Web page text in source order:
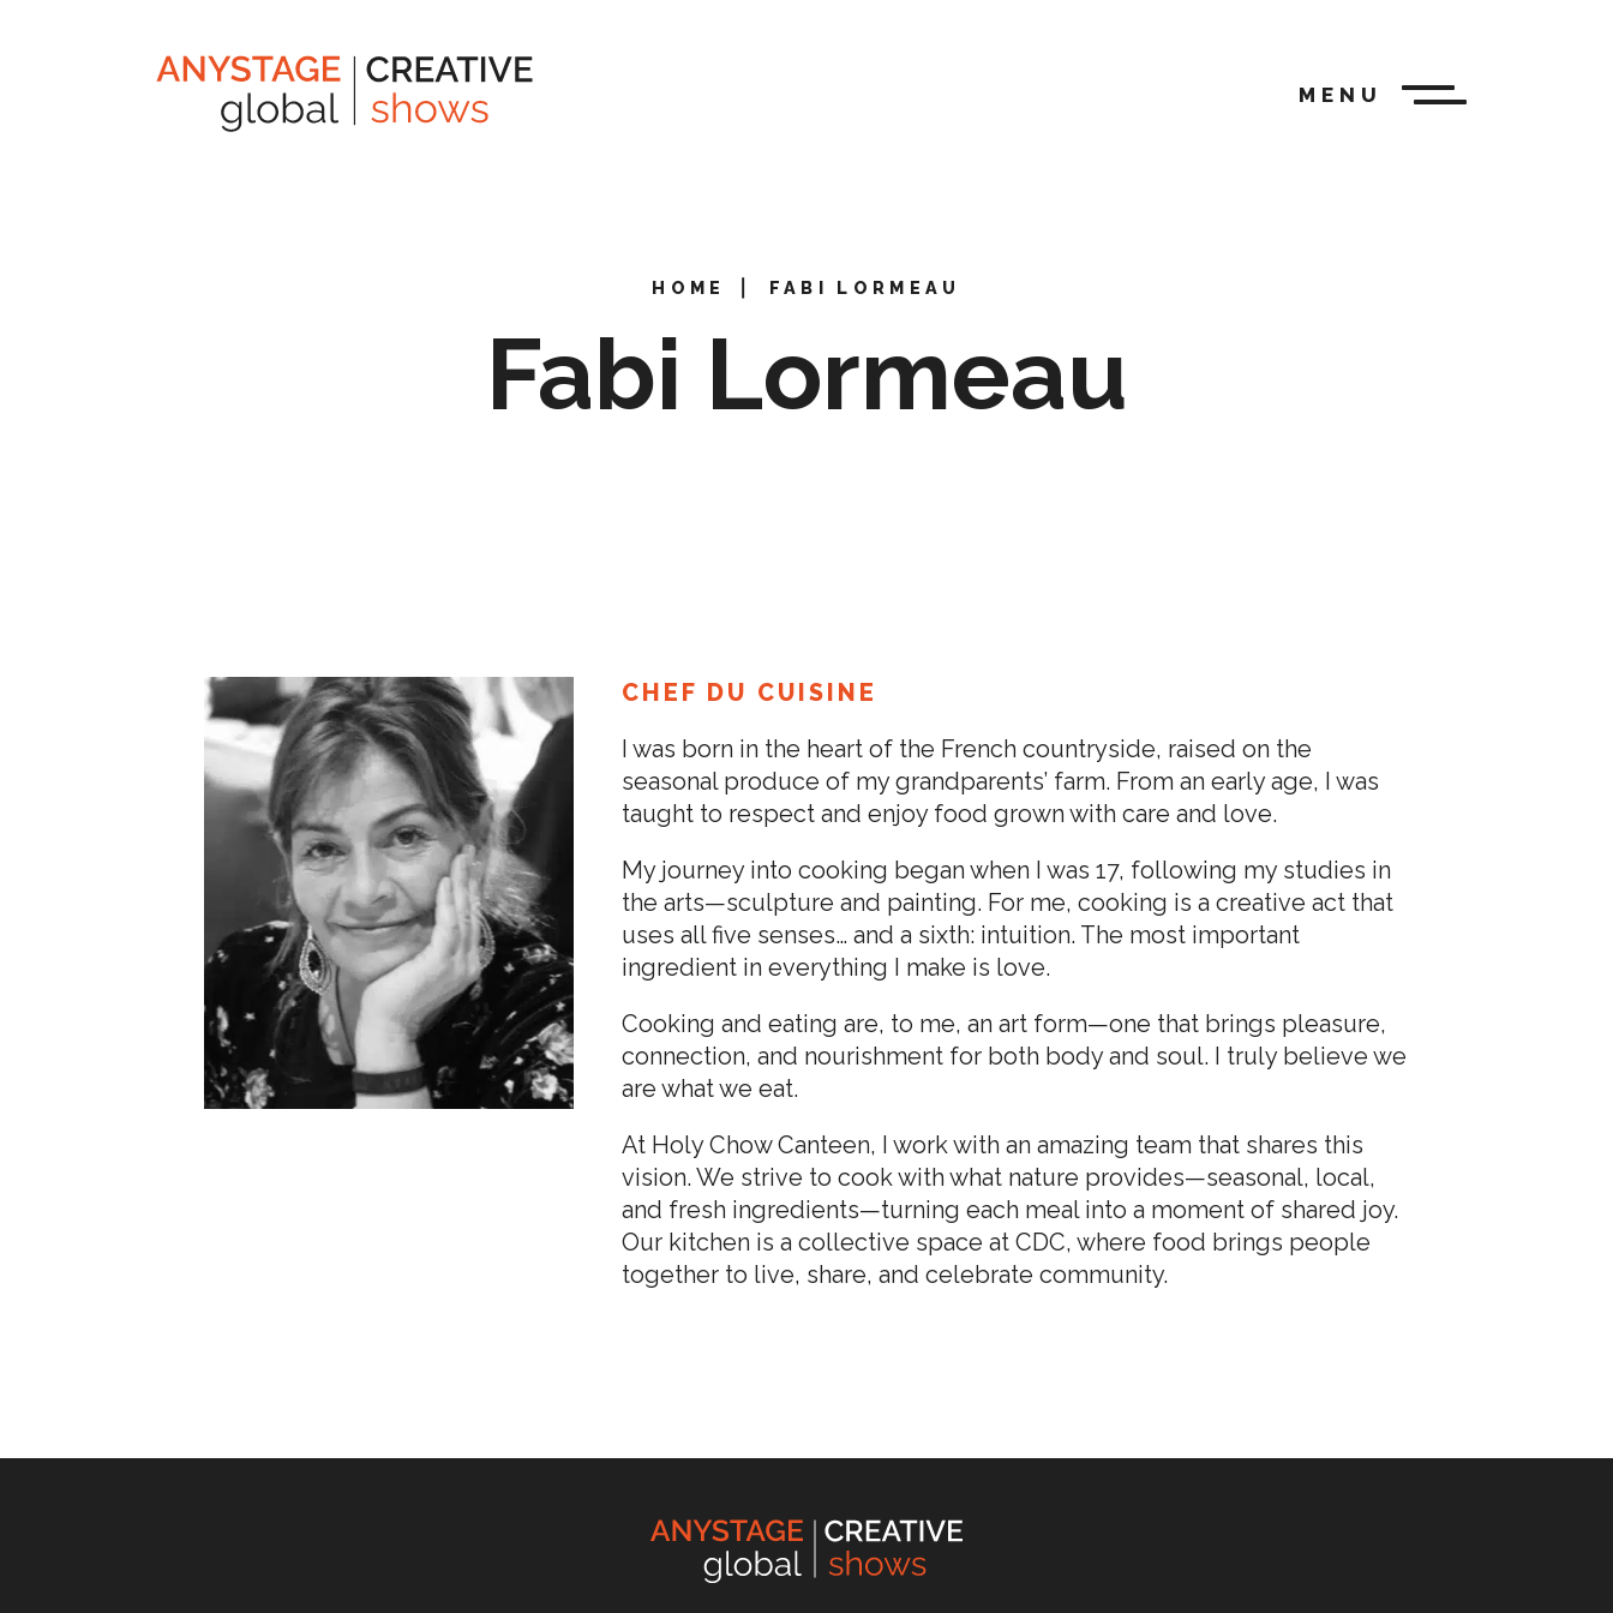
MENU
HOME FABI LORMEAU
Fabi Lormeau
CHEF DU CUISINE
I was born in the heart of the French countryside, raised on the
seasonal produce of my grandparents’ farm. From an early age, I was
taught to respect and enjoy food grown with care and love.
My journey into cooking began when I was 17, following my studies in
the arts—sculpture and painting. For me, cooking is a creative act that
uses all five senses… and a sixth: intuition. The most important
ingredient in everything I make is love.
Cooking and eating are, to me, an art form—one that brings pleasure,
connection, and nourishment for both body and soul. I truly believe we
are what we eat.
At Holy Chow Canteen, I work with an amazing team that shares this
vision. We strive to cook with what nature provides—seasonal, local,
and fresh ingredients—turning each meal into a moment of shared joy.
Our kitchen is a collective space at CDC, where food brings people
together to live, share, and celebrate community.